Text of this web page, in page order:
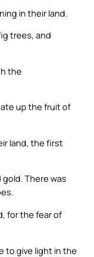
in their land.
trees, and
the
up the fruit of
land, the first
There was
for the fear of
to give light in the